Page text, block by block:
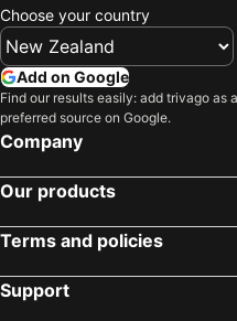
Apollo Hotel Rotorua
Lakes Lodge Rotorua
Koura Lodge
Solitaire Lodge
Avero
Lakeview Small Studio
Ace Motor Lodge
Hamurana Lodge
Choose your country
Add on Google
Find our results easily: add trivago as a
preferred source on Google.
Company
Our products
Terms and policies
Support